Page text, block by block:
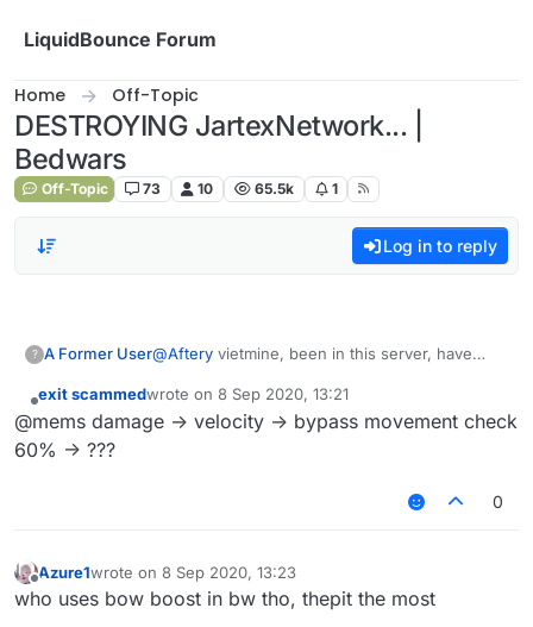
LiquidBounce Forum
Home Off-Topic
DESTROYING JartexNetwork... |
Bedwars
Off-Topic 73 10 65.5k 1
Log in to reply
? A Former User@Aftery vietmine, been in this server, have
found another good way to fly unlike
bowboosting, doesn't require 12-24 gold
exit scammedwrote on 8 Sep 2020, 13:21
last edited by
@mems damage -> velocity -> bypass movement check
60% -> ???
0
Azure1wrote on 8 Sep 2020, 13:23
last edited by
who uses bow boost in bw tho, thepit the most